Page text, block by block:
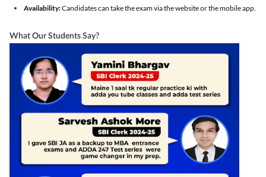
Availability:Candidates can take the exam via the website or the mobile app.
What Our Students Say?